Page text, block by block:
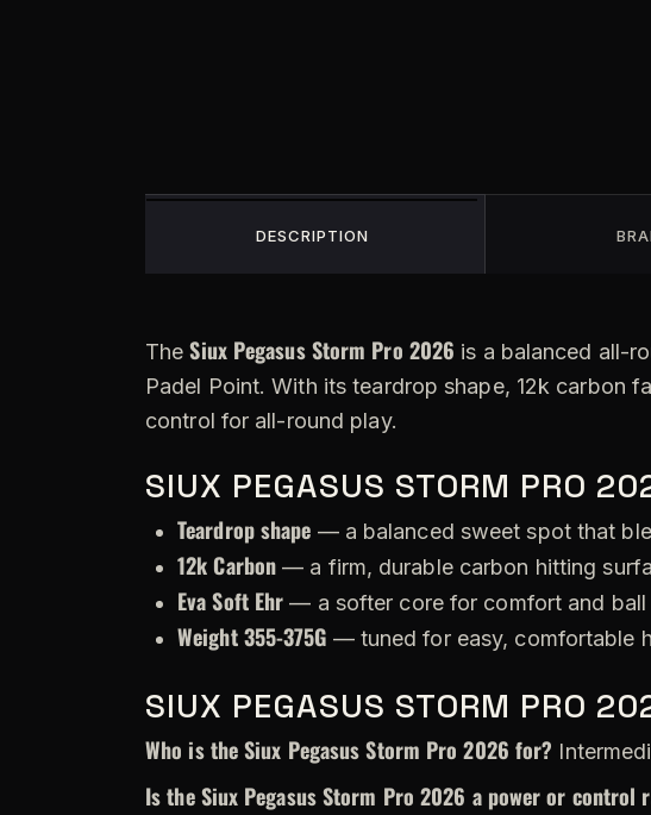
DESCRIPTION
TheSiux Pegasus Storm Pro 2026 is a balanced all-
Padel Point. With its teardrop shape, 12k carbon
control for all-round play.
SIUX PEGASUS STORM PRO
Teardrop shape — a balanced sweet spot that
12k Carbon — a firm, durable carbon hitting
Eva Soft Ehr — a softer core for comfort and
Weight 355-375G — tuned for easy, comfortable
SIUX PEGASUS STORM PRO
Who is the Siux Pegasus Storm Pro 2026 for?
Is the Siux Pegasus Storm Pro 2026 a power or control